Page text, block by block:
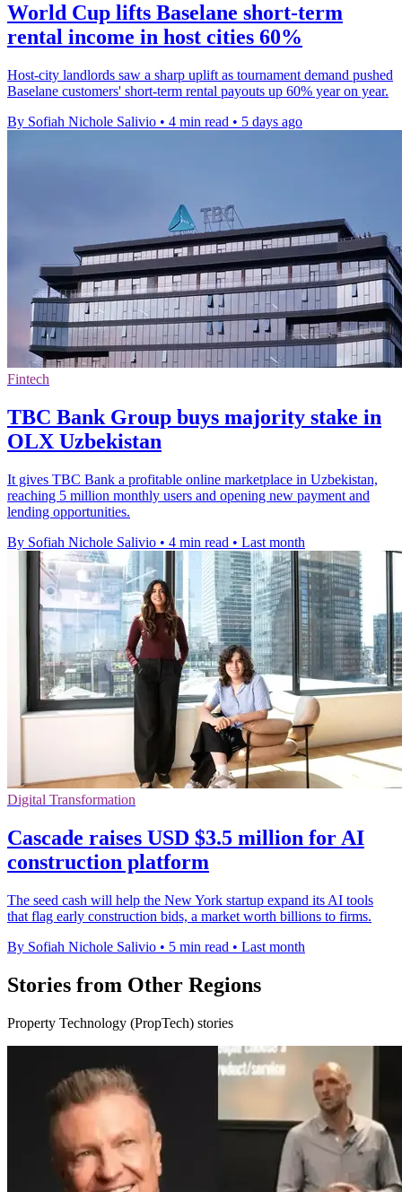
World Cup lifts Baselane short-term
rental income in host cities 60%
Host-city landlords saw a sharp uplift as tournament demand pushed
Baselane customers' short-term rental payouts up 60% year on year.
By Sofiah Nichole Salivio • 4 min read • 5 days ago
Fintech
TBC Bank Group buys majority stake in
OLX Uzbekistan
It gives TBC Bank a profitable online marketplace in Uzbekistan,
reaching 5 million monthly users and opening new payment and
lending opportunities.
By Sofiah Nichole Salivio • 4 min read • Last month
Digital Transformation
Cascade raises USD $3.5 million for AI
construction platform
The seed cash will help the New York startup expand its AI tools
that flag early construction bids, a market worth billions to firms.
By Sofiah Nichole Salivio • 5 min read • Last month
Stories from Other Regions
Property Technology (PropTech) stories